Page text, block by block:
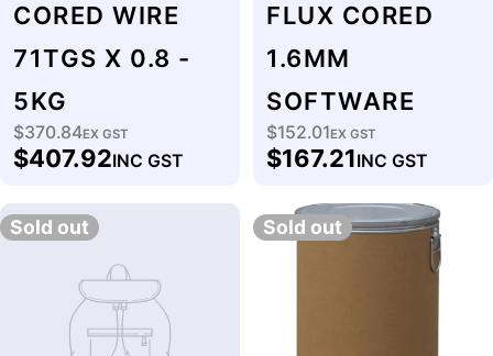
CORED WIRE
71TGS X 0.8 -
5KG
Regular
price
$370.84EX GST
$407.92INC GST
FLUX CORED
1.6MM
SOFTWARE
Regular
price
$152.01EX GST
$167.21INC GST
Sold out Sold out